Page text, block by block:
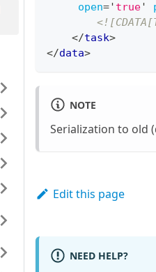
open=' true'
</task>
</data>
NOTE
Serialization to old
Edit this page
NEED HELP?